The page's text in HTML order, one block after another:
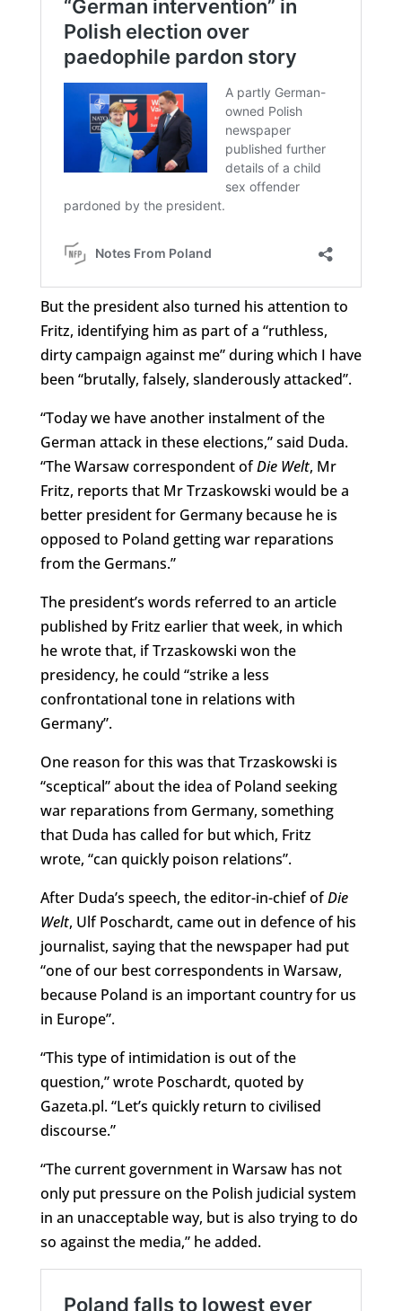
But the president also turned his attention to
Fritz, identifying him as part of a “ruthless,
dirty campaign against me” during which I have
been “brutally, falsely, slanderously attacked”.
“Today we have another instalment of the
German attack in these elections,” said Duda.
“The Warsaw correspondent ofDie Welt, Mr
Fritz, reports that Mr Trzaskowski would be a
better president for Germany because he is
opposed to Poland getting war reparations
from the Germans.”
The president’s words referred to an article
published by Fritz earlier that week, in which
he wrote that, if Trzaskowski won the
presidency, he could “strike a less
confrontational tone in relations with
Germany”.
One reason for this was that Trzaskowski is
“sceptical” about the idea of Poland seeking
war reparations from Germany, something
that Duda has called for but which, Fritz
wrote, “can quickly poison relations”.
After Duda’s speech, the editor-in-chief ofDie
Welt, Ulf Poschardt, came out in defence of his
journalist, saying that the newspaper had put
“one of our best correspondents in Warsaw,
because Poland is an important country for us
in Europe”.
“This type of intimidation is out of the
question,” wrote Poschardt, quoted by
Gazeta.pl. “Let’s quickly return to civilised
discourse.”
“The current government in Warsaw has not
only put pressure on the Polish judicial system
in an unacceptable way, but is also trying to do
so against the media,” he added.